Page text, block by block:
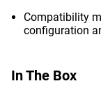
Compatibility
configuration
In The Box